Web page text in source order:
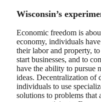
Wisconsin’s
Economic freedom is
economy, individuals
their labor and property,
start businesses, and to
have the ability to pursue
ideas. Decentralization of
individuals to use
solutions to problems